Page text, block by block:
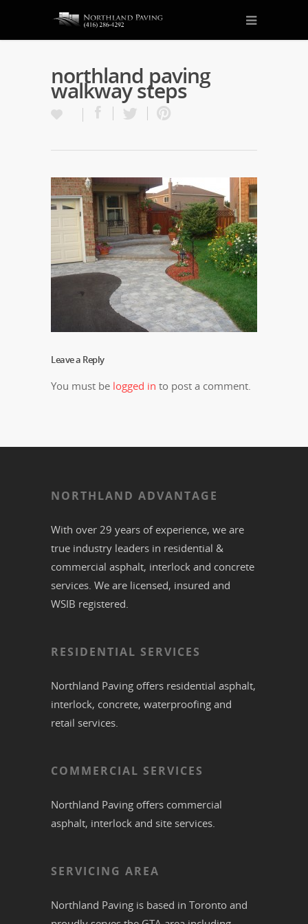
northland paving
walkway steps
Leave a Reply
You must be logged in to post a comment.
NORTHLAND ADVANTAGE
With over 29 years of experience, we are
true industry leaders in residential &
commercial asphalt, interlock and concrete
services. We are licensed, insured and
WSIB registered.
RESIDENTIAL SERVICES
Northland Paving offers residential asphalt,
interlock, concrete, waterproofing and
retail services.
COMMERCIAL SERVICES
Northland Paving offers commercial
asphalt, interlock and site services.
SERVICING AREA
Northland Paving is based in Toronto and